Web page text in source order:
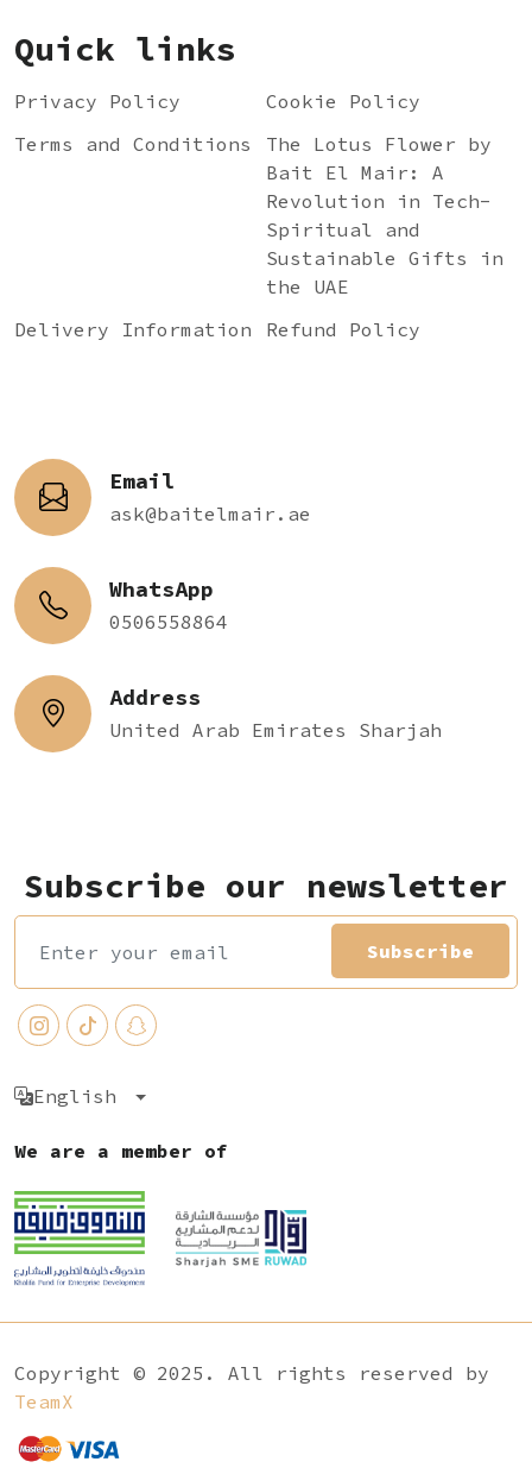
Quick links
Privacy Policy
Cookie Policy
Terms and Conditions
The Lotus Flower by
Bait El Mair: A
Revolution in Tech-
Spiritual and
Sustainable Gifts in
the UAE
Delivery Information
Refund Policy
Email
ask@baitelmair.ae
WhatsApp
0506558864
Address
United Arab Emirates Sharjah
Subscribe our newsletter
Subscribe
English
We are a member of
Copyright © 2025. All rights reserved by
TeamX